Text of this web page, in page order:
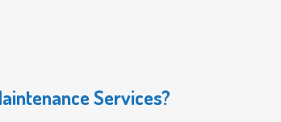
Services?